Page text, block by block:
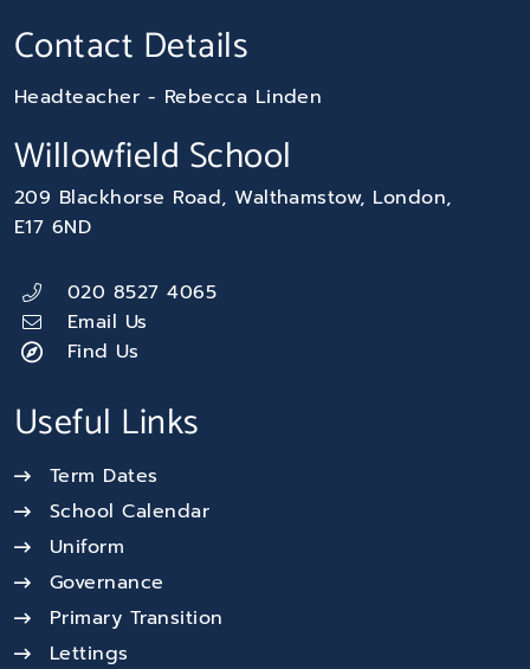
Contact Details
Headteacher Rebecca Linden
Willowfield School
209 Blackhorse Road Walthamstow London
E17 6ND
020 8527 4065
Email Us
Find Us
Useful Links
Term Dates
School Calendar
Uniform
Governance
Primary Transition
Lettings